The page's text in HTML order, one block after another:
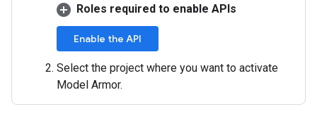
Roles required to enable APIs
Enable the API
Select the project where you want to activate
Model Armor.